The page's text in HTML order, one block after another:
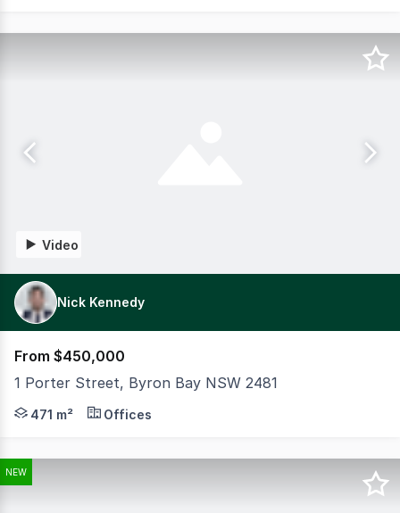
Video
Nick Kennedy
From $450,000
1 Porter Street, Byron Bay NSW 2481
CBRE is pleased to bring to the market a selection
471 m² Offices
NEW